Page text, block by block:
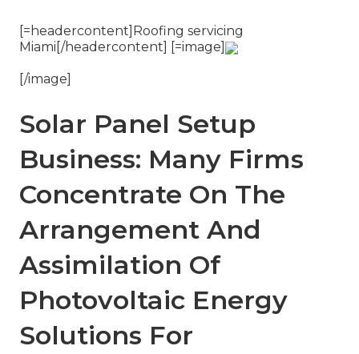
[=headercontent]Roofing servicing
Miami[/headercontent] [=image]
[/image]
Solar Panel Setup
Business: Many Firms
Concentrate On The
Arrangement And
Assimilation Of
Photovoltaic Energy
Solutions For